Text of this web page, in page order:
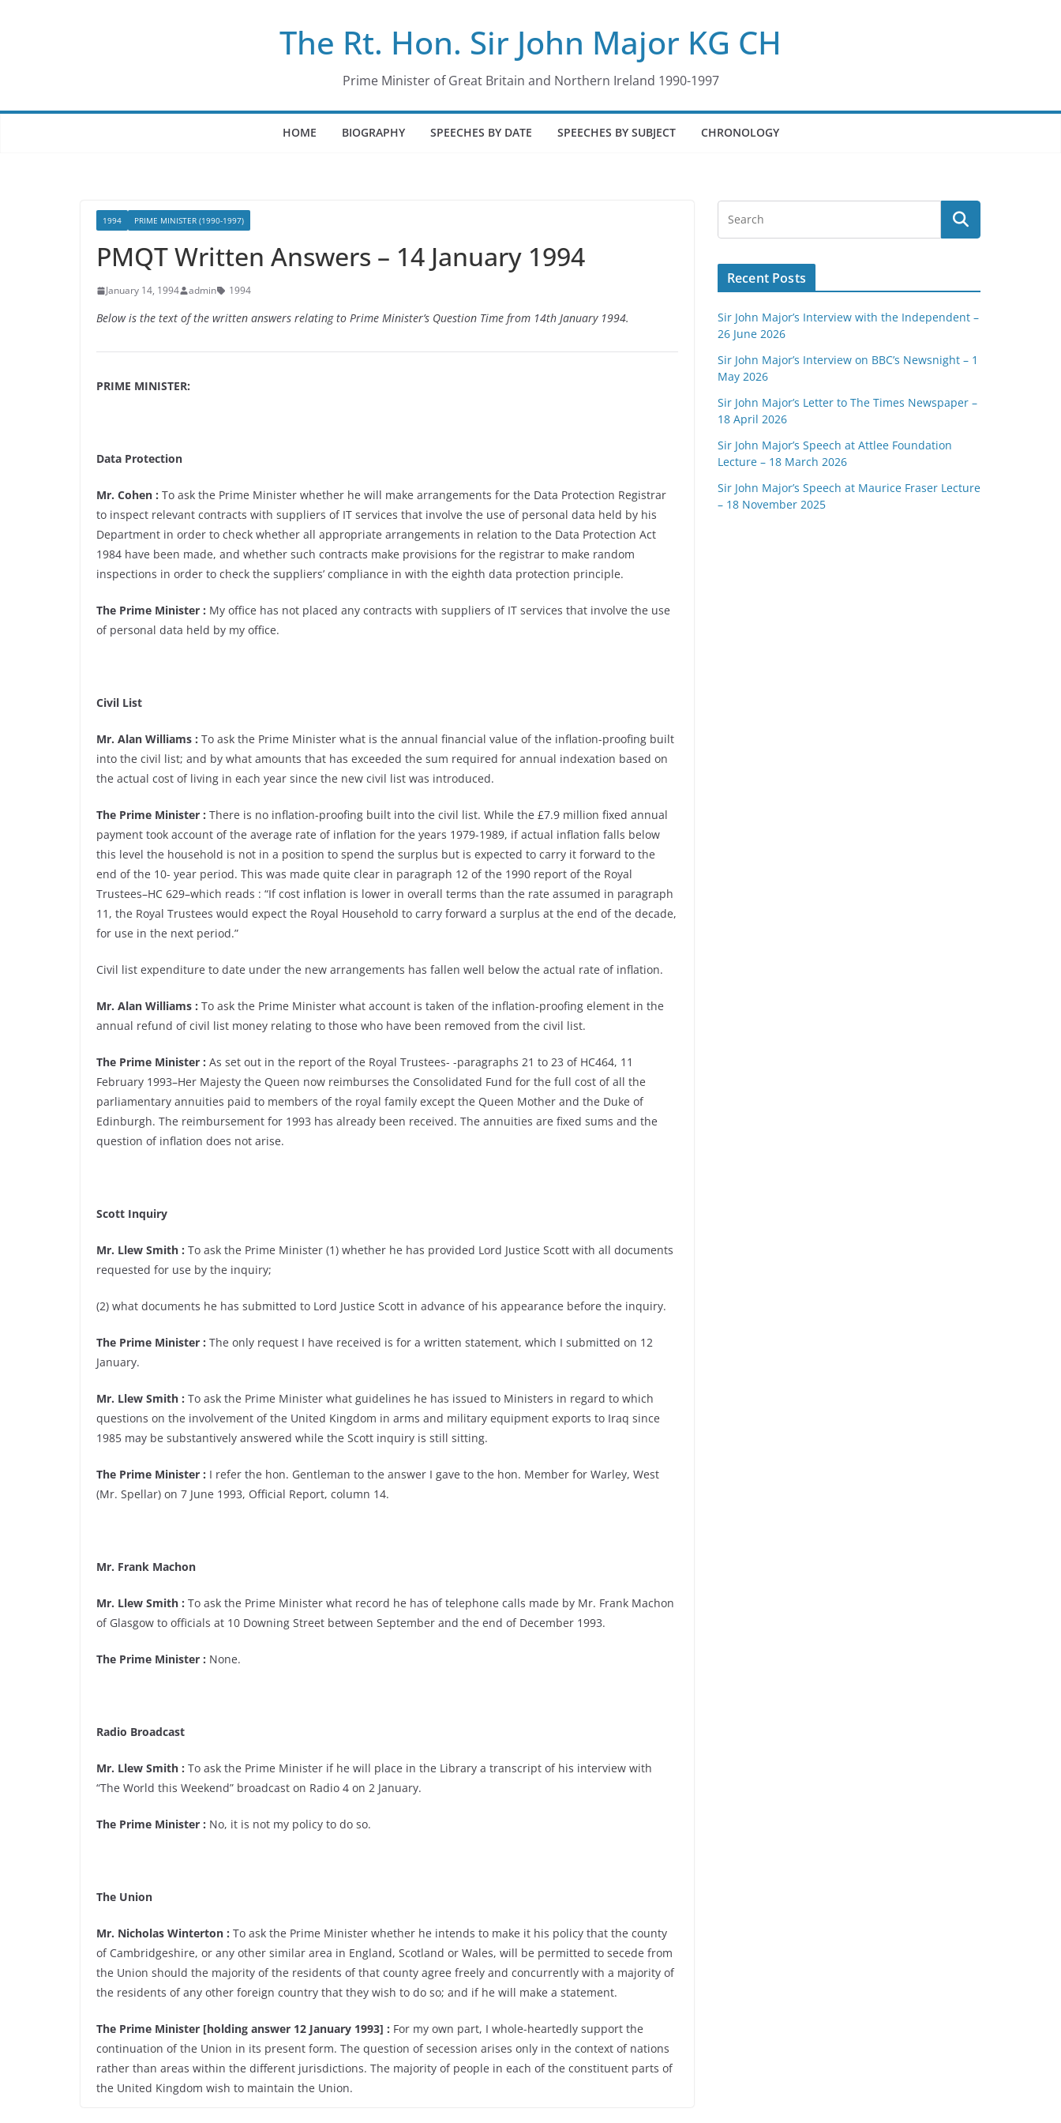
The Rt. Hon. Sir John Major KG CH
Prime Minister of Great Britain and Northern Ireland 1990-1997
HOME BIOGRAPHY SPEECHES BY DATE SPEECHES BY SUBJECT CHRONOLOGY
1994 PRIME MINISTER (1990-1997)
PMQT Written Answers – 14 January 1994
January 14, 1994 admin 1994
Below is the text of the written answers relating to Prime Minister’s Question Time from 14th January 1994.
PRIME MINISTER:
Data Protection
Mr. Cohen : To ask the Prime Minister whether he will make arrangements for the Data Protection Registrar
to inspect relevant contracts with suppliers of IT services that involve the use of personal data held by his
Department in order to check whether all appropriate arrangements in relation to the Data Protection Act
1984 have been made, and whether such contracts make provisions for the registrar to make random
inspections in order to check the suppliers’ compliance in with the eighth data protection principle.
The Prime Minister : My office has not placed any contracts with suppliers of IT services that involve the use
of personal data held by my office.
Civil List
Mr. Alan Williams : To ask the Prime Minister what is the annual financial value of the inflation-proofing built
into the civil list; and by what amounts that has exceeded the sum required for annual indexation based on
the actual cost of living in each year since the new civil list was introduced.
The Prime Minister : There is no inflation-proofing built into the civil list. While the £7.9 million fixed annual
payment took account of the average rate of inflation for the years 1979-1989, if actual inflation falls below
this level the household is not in a position to spend the surplus but is expected to carry it forward to the
end of the 10- year period. This was made quite clear in paragraph 12 of the 1990 report of the Royal
Trustees–HC 629–which reads : “If cost inflation is lower in overall terms than the rate assumed in paragraph
11, the Royal Trustees would expect the Royal Household to carry forward a surplus at the end of the decade,
for use in the next period.”
Civil list expenditure to date under the new arrangements has fallen well below the actual rate of inflation.
Mr. Alan Williams : To ask the Prime Minister what account is taken of the inflation-proofing element in the
annual refund of civil list money relating to those who have been removed from the civil list.
The Prime Minister : As set out in the report of the Royal Trustees- -paragraphs 21 to 23 of HC464, 11
February 1993–Her Majesty the Queen now reimburses the Consolidated Fund for the full cost of all the
parliamentary annuities paid to members of the royal family except the Queen Mother and the Duke of
Edinburgh. The reimbursement for 1993 has already been received. The annuities are fixed sums and the
question of inflation does not arise.
Scott Inquiry
Mr. Llew Smith : To ask the Prime Minister (1) whether he has provided Lord Justice Scott with all documents
requested for use by the inquiry;
(2) what documents he has submitted to Lord Justice Scott in advance of his appearance before the inquiry.
The Prime Minister : The only request I have received is for a written statement, which I submitted on 12
January.
Mr. Llew Smith : To ask the Prime Minister what guidelines he has issued to Ministers in regard to which
questions on the involvement of the United Kingdom in arms and military equipment exports to Iraq since
1985 may be substantively answered while the Scott inquiry is still sitting.
The Prime Minister : I refer the hon. Gentleman to the answer I gave to the hon. Member for Warley, West
(Mr. Spellar) on 7 June 1993, Official Report, column 14.
Mr. Frank Machon
Mr. Llew Smith : To ask the Prime Minister what record he has of telephone calls made by Mr. Frank Machon
of Glasgow to officials at 10 Downing Street between September and the end of December 1993.
The Prime Minister : None.
Radio Broadcast
Mr. Llew Smith : To ask the Prime Minister if he will place in the Library a transcript of his interview with
“The World this Weekend” broadcast on Radio 4 on 2 January.
The Prime Minister : No, it is not my policy to do so.
The Union
Mr. Nicholas Winterton : To ask the Prime Minister whether he intends to make it his policy that the county
of Cambridgeshire, or any other similar area in England, Scotland or Wales, will be permitted to secede from
the Union should the majority of the residents of that county agree freely and concurrently with a majority of
the residents of any other foreign country that they wish to do so; and if he will make a statement.
The Prime Minister [holding answer 12 January 1993] : For my own part, I whole-heartedly support the
continuation of the Union in its present form. The question of secession arises only in the context of nations
rather than areas within the different jurisdictions. The majority of people in each of the constituent parts of
the United Kingdom wish to maintain the Union.
Recent Posts
Sir John Major’s Interview with the Independent –
26 June 2026
Sir John Major’s Interview on BBC’s Newsnight – 1
May 2026
Sir John Major’s Letter to The Times Newspaper –
18 April 2026
Sir John Major’s Speech at Attlee Foundation
Lecture – 18 March 2026
Sir John Major’s Speech at Maurice Fraser Lecture
– 18 November 2025